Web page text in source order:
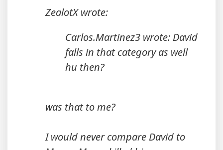
ZealotX wrote:
Carlos.Martinez3 wrote: David
falls in that category as well
hu then?
was that to me?
I would never compare David to